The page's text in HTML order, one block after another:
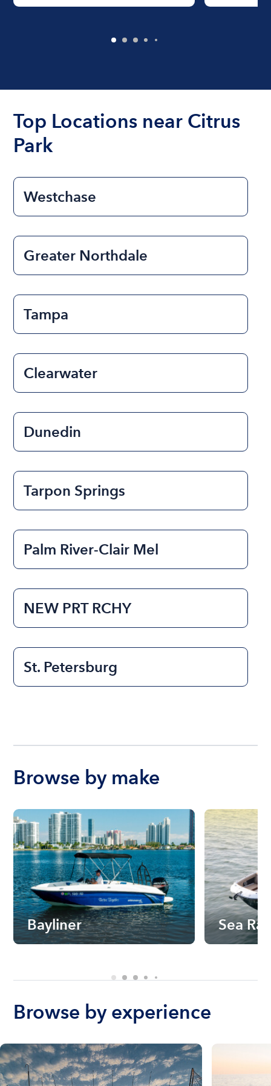
Top Locations near Citrus
Park
Westchase
Greater Northdale
Tampa
Clearwater
Dunedin
Tarpon Springs
Palm River-Clair Mel
NEW PRT RCHY
St. Petersburg
Browse by make
Bayliner Sea Ray
Browse by experience